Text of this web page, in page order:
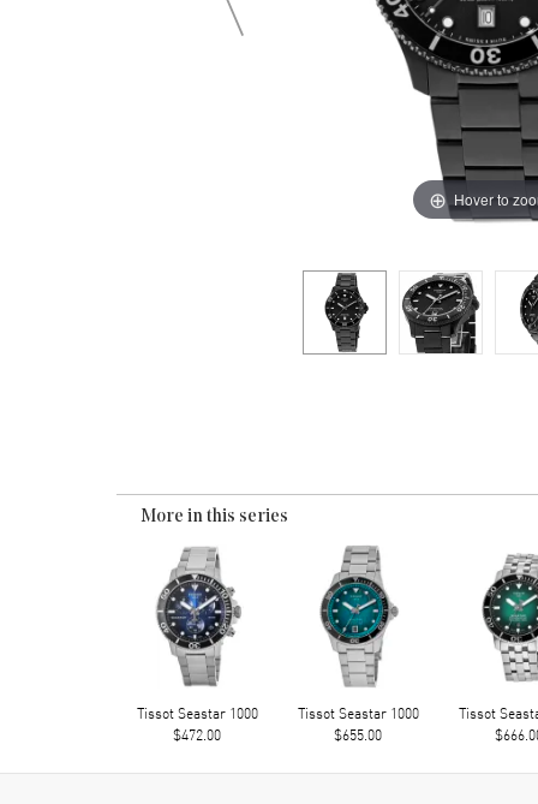
Hover to
More in this series
Tissot Seastar 1000
$472.00
Tissot Seastar 1000
$655.00
Tissot